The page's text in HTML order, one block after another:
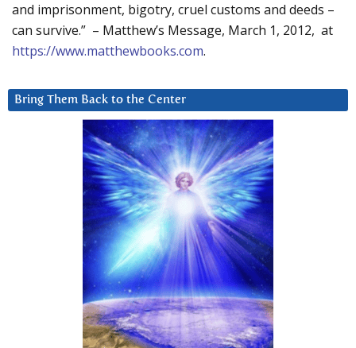
and imprisonment, bigotry, cruel customs and deeds –
can survive.” – Matthew’s Message, March 1, 2012, at
https://www.matthewbooks.com.
Bring Them Back to the Center